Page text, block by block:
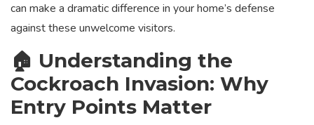
can make a dramatic difference in your home’s defense
against these unwelcome visitors.
🏠 Understanding the
Cockroach Invasion: Why
Entry Points Matter